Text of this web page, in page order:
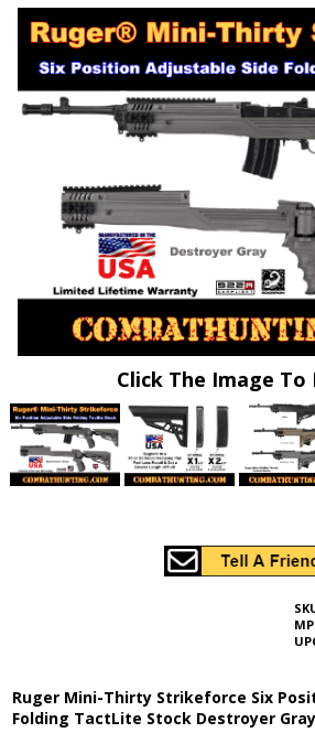
Click The Image To
Ruger Mini-Thirty Strikeforce Six
Folding TactLite Stock Destroyer Gray